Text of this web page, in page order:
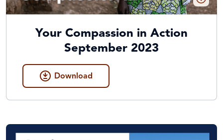
Your Compassion in Action
September 2023
Download